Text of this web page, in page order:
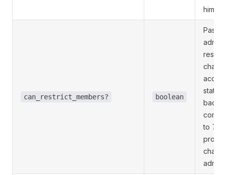
him)
can_restrict_members? boolean
Pass
chat
to True